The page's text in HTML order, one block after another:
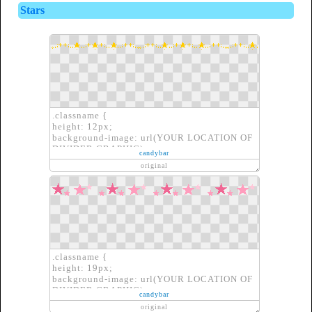
OF DIVIDER GRAPHIC)}
Stars
.classname {
height: 12px;
background-image: url(YOUR LOCATION OF
DIVIDER GRAPHIC);
border: none;
}
candybar
original
.classname {
height: 19px;
background-image: url(YOUR LOCATION OF
DIVIDER GRAPHIC);
border: none;
candybar
original